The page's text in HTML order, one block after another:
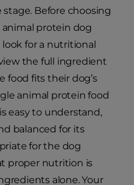
stage. Before choosing
animal protein dog
for a nutritional
the full ingredient
food fits their dog’s
animal protein food
easy to understand,
balanced for its
for the dog
proper nutrition is
alone. Your